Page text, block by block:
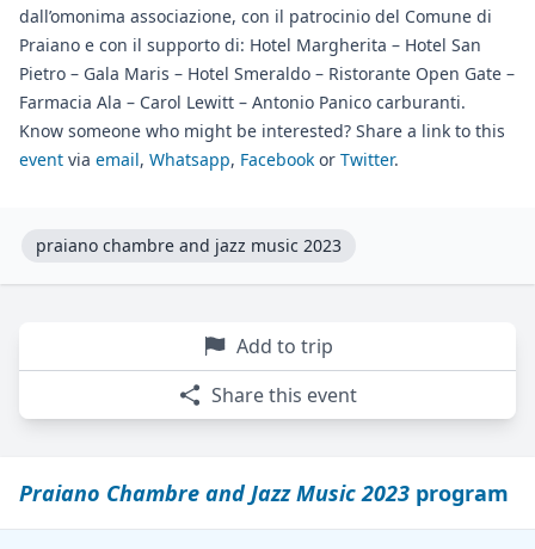
dall’omonima associazione, con il patrocinio del Comune di
Praiano e con il supporto di: Hotel Margherita – Hotel San
Pietro – Gala Maris – Hotel Smeraldo – Ristorante Open Gate –
Farmacia Ala – Carol Lewitt – Antonio Panico carburanti.
Know someone who might be interested? Share a link to this
event via email, Whatsapp, Facebook or Twitter.
praiano chambre and jazz music 2023
Add to trip
Share this event
Praiano Chambre and Jazz Music 2023 program